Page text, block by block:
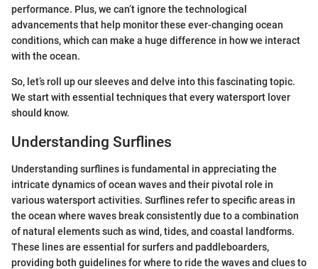
performance. Plus, we can’t ignore the technological
advancements that help monitor these ever-changing ocean
conditions, which can make a huge difference in how we interact
with the ocean.
So, let’s roll up our sleeves and delve into this fascinating topic.
We start with essential techniques that every watersport lover
should know.
Understanding Surflines
Understanding surflines is fundamental in appreciating the
intricate dynamics of ocean waves and their pivotal role in
various watersport activities. Surflines refer to specific areas in
the ocean where waves break consistently due to a combination
of natural elements such as wind, tides, and coastal landforms.
These lines are essential for surfers and paddleboarders,
providing both guidelines for where to ride the waves and clues to